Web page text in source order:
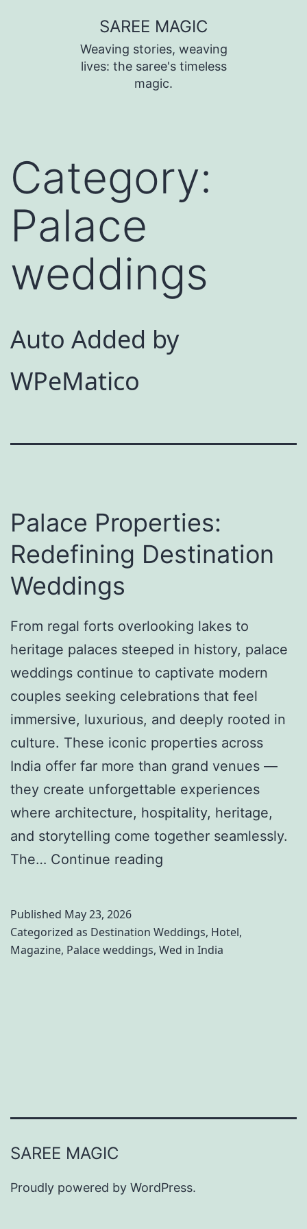
SAREE MAGIC
Weaving stories, weaving
lives: the saree's timeless
magic.
Category:
Palace
weddings
Auto Added by
WPeMatico
Palace Properties:
Redefining Destination
Weddings
From regal forts overlooking lakes to
heritage palaces steeped in history, palace
weddings continue to captivate modern
couples seeking celebrations that feel
immersive, luxurious, and deeply rooted in
culture. These iconic properties across
India offer far more than grand venues —
they create unforgettable experiences
where architecture, hospitality, heritage,
and storytelling come together seamlessly.
The… Continue reading
a
c
r
e
Published May 23, 2026
Categorized as Destination Weddings, Hotel,
Magazine, Palace weddings, Wed in India
SAREE MAGIC
Proudly powered by WordPress.